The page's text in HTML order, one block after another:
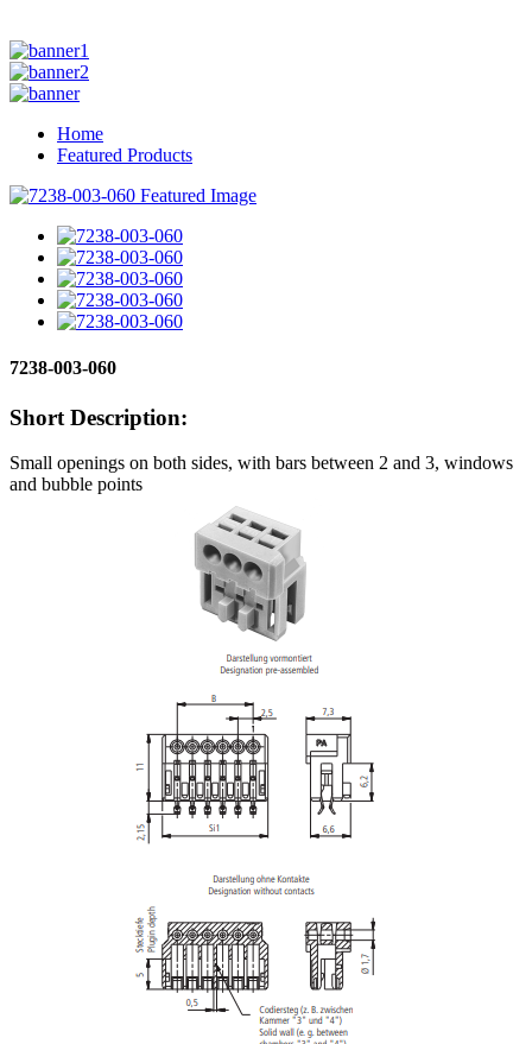
Home
Featured Products
7238-003-060
Short Description:
Small openings on both sides, with bars between 2 and 3, windows
and bubble points